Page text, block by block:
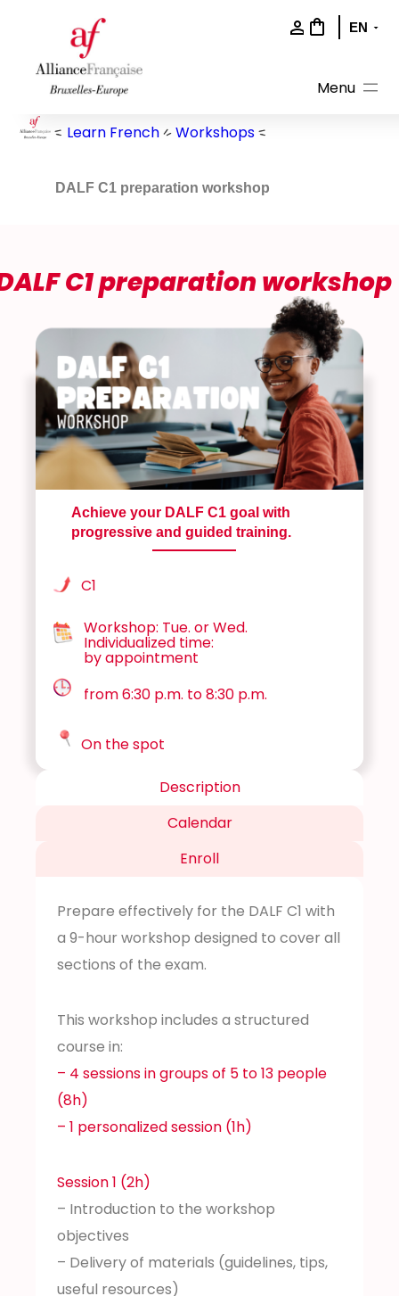
content
Learn French Workshops
DALF C1 preparation workshop
C1 preparation workshop
Achieve your DALF C1 goal with
progressive and guided training.
C1
Workshop: Tue. or Wed.
Individualized time:
by appointment
from 6:30 p.m. to 8:30 p.m.
On the spot
Description
Calendar
Enroll
Prepare effectively for the DALF C1 with
a 9-hour workshop designed to cover all
sections of the exam.
This workshop includes a structured
course in:
– 4 sessions in groups of 5 to 13 people
(8h)
– 1 personalized session (1h)
Session 1 (2h)
– Introduction to the workshop
objectives
– Delivery of materials (guidelines, tips,
useful resources)